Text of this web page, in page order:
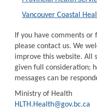
Vancouver Coastal
If you have comments or
please contact us. We
improve this website. All
given full consideration;
messages can be
Ministry of Health
HLTH.Health@gov.bc.ca